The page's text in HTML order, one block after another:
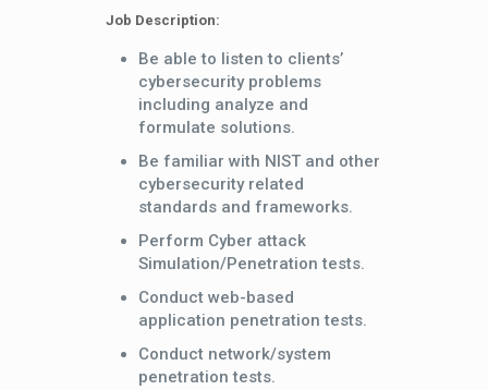
Job Description:
Be able to listen to clients’
cybersecurity problems
including analyze and
formulate solutions.
Be familiar with NIST and other
cybersecurity related
standards and frameworks.
Perform Cyber attack
Simulation/Penetration tests.
Conduct web-based
application penetration tests.
Conduct network/system
penetration tests.